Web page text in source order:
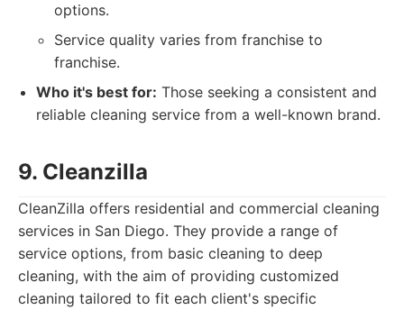
options.
Service quality varies from franchise to
franchise.
Who it's best for: Those seeking a consistent and
reliable cleaning service from a well-known brand.
9. Cleanzilla
CleanZilla offers residential and commercial cleaning
services in San Diego. They provide a range of
service options, from basic cleaning to deep
cleaning, with the aim of providing customized
cleaning tailored to fit each client's specific